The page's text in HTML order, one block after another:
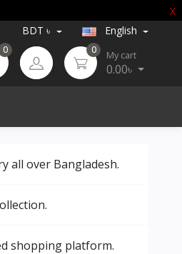
X
BDT ৳ English
0 0 My cart
0.00৳
all over Bangladesh.
shopping platform.